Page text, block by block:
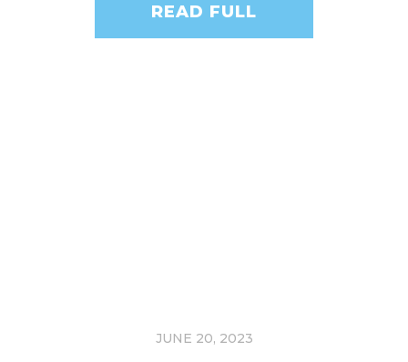
READ FULL
JUNE 20, 2023